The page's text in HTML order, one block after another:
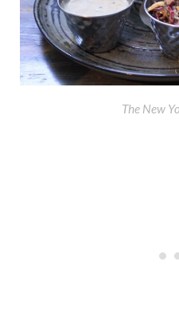
The New